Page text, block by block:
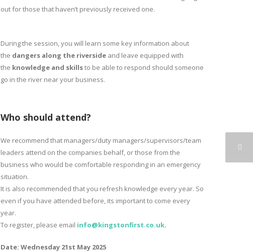
out for those that haven’t previously received one.
During the session, you will learn some key information about
the dangers along the riverside and leave equipped with
the knowledge and skillsto be able to respond should someone
go in the river near your business.
Who should attend?
We recommend that managers/duty managers/supervisors/team
leaders attend on the companies behalf, or those from the
business who would be comfortable responding in an emergency
situation.
It is also recommended that you refresh knowledge every year. So
even if you have attended before, its important to come every
year.
To register, please email info@kingstonfirst.co.uk.
Date: Wednesday 21st May 2025